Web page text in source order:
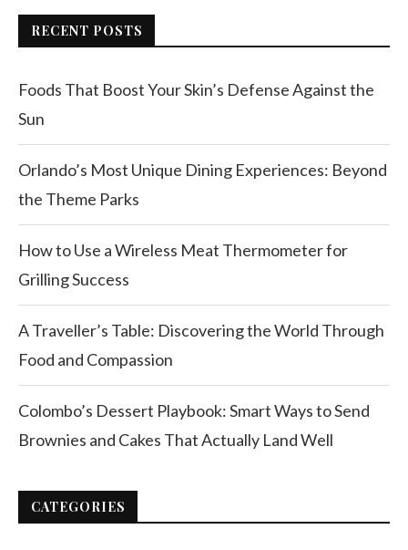
RECENT POSTS
Foods That Boost Your Skin’s Defense Against the
Sun
Orlando’s Most Unique Dining Experiences: Beyond
the Theme Parks
How to Use a Wireless Meat Thermometer for
Grilling Success
A Traveller’s Table: Discovering the World Through
Food and Compassion
Colombo’s Dessert Playbook: Smart Ways to Send
Brownies and Cakes That Actually Land Well
CATEGORIES